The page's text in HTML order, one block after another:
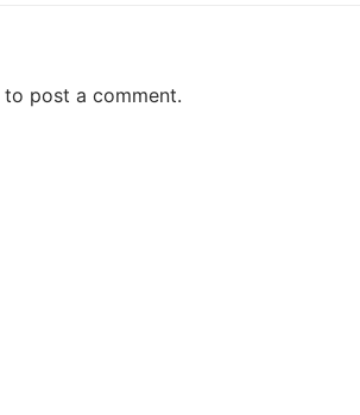
to post a comment.